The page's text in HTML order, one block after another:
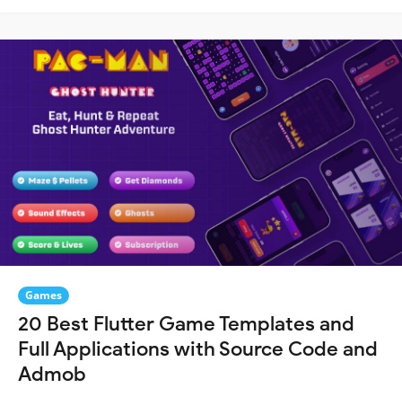
Games
20 Best Flutter Game Templates and
Full Applications with Source Code and
Admob